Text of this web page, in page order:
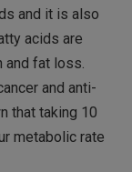
and it is also
acids are
and fat loss.
and anti-
that taking 10
metabolic rate